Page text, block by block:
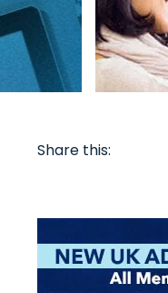
Share this: